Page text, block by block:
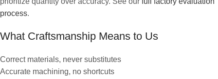
process.
What Craftsmanship Means to Us
Correct materials, never substitutes
Accurate machining, no shortcuts